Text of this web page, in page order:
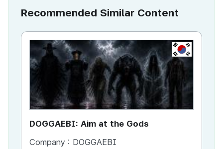
Recommended Similar Content
KR
DOGGAEBI: Aim at the Gods
Company : DOGGAEBI